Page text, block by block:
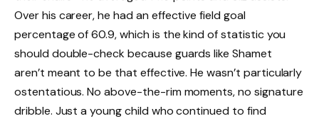
Over his career, he had an effective field goal
percentage of 60.9, which is the kind of statistic you
should double-check because guards like Shamet
aren’t meant to be that effective. He wasn’t particularly
ostentatious. No above-the-rim moments, no signature
dribble. Just a young child who continued to find